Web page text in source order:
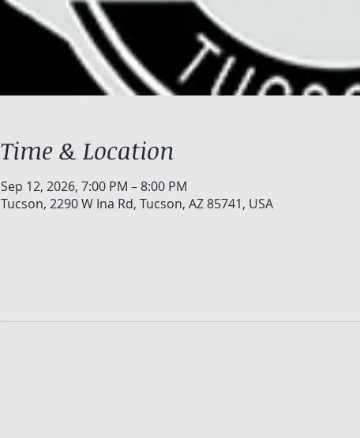
Time & Location
Sep 12, 2026, 7:00 PM – 8:00 PM
Tucson, 2290 W Ina Rd, Tucson, AZ 85741, USA